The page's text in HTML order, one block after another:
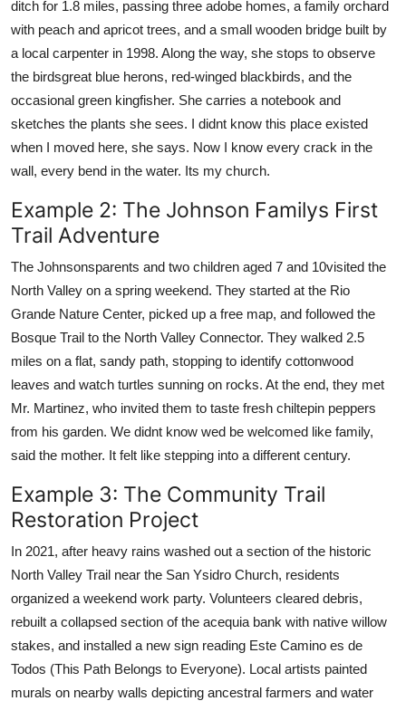
ditch for 1.8 miles, passing three adobe homes, a family orchard
with peach and apricot trees, and a small wooden bridge built by
a local carpenter in 1998. Along the way, she stops to observe
the birdsgreat blue herons, red-winged blackbirds, and the
occasional green kingfisher. She carries a notebook and
sketches the plants she sees. I didnt know this place existed
when I moved here, she says. Now I know every crack in the
wall, every bend in the water. Its my church.
Example 2: The Johnson Familys First
Trail Adventure
The Johnsonsparents and two children aged 7 and 10visited the
North Valley on a spring weekend. They started at the Rio
Grande Nature Center, picked up a free map, and followed the
Bosque Trail to the North Valley Connector. They walked 2.5
miles on a flat, sandy path, stopping to identify cottonwood
leaves and watch turtles sunning on rocks. At the end, they met
Mr. Martinez, who invited them to taste fresh chiltepin peppers
from his garden. We didnt know wed be welcomed like family,
said the mother. It felt like stepping into a different century.
Example 3: The Community Trail
Restoration Project
In 2021, after heavy rains washed out a section of the historic
North Valley Trail near the San Ysidro Church, residents
organized a weekend work party. Volunteers cleared debris,
rebuilt a collapsed section of the acequia bank with native willow
stakes, and installed a new sign reading Este Camino es de
Todos (This Path Belongs to Everyone). Local artists painted
murals on nearby walls depicting ancestral farmers and water